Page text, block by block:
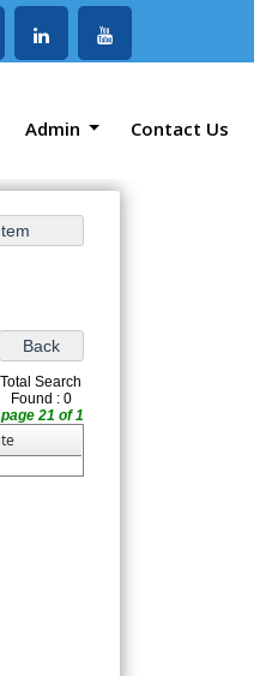
Admin Contact Us
Total Search
Found : 0
You are viewing page 21 of 1